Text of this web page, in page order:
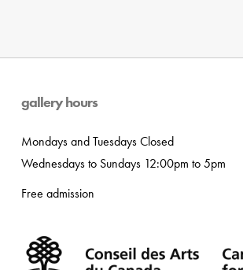
gallery hours
Mondays and Tuesdays Closed
Wednesdays to Sundays 12:00pm to 5pm
Free admission